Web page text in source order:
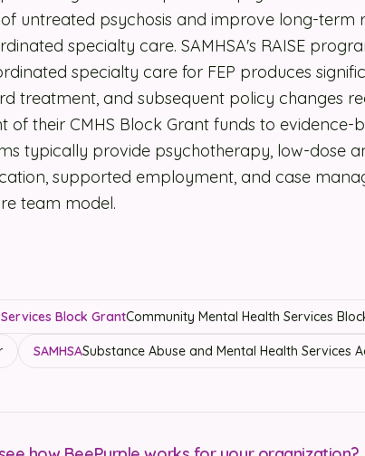
untreated psychosis and improve long-term
specialty care. SAMHSA's RAISE
specialty care for FEP produces
treatment, and subsequent policy changes
their CMHS Block Grant funds to evidence-
typically provide psychotherapy, low-dose
supported employment, and case
team model.
Block GrantCommunity Mental Health Services
SAMHSASubstance Abuse and Mental Health Services